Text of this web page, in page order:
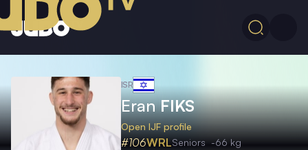
ISR
EranFIKS
Open IJF profile
#106WRLSeniors -66 kg